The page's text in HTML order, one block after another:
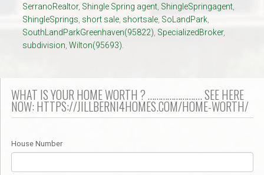
SerranoRealtor, Shingle Spring agent, ShingleSpringagent,
ShingleSprings, short sale, shortsale, SoLandPark,
SouthLandParkGreenhaven(95822), SpecializedBroker,
subdivision, Wilton(95693).
WHAT IS YOUR HOME WORTH ? ……………………. SEE HERE
NOW: HTTPS://JILLBERNI4HOMES.COM/HOME-WORTH/
House Number